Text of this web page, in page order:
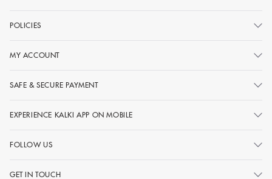
POLICIES
MY ACCOUNT
SAFE & SECURE PAYMENT
EXPERIENCE KALKI APP ON MOBILE
FOLLOW US
GET IN TOUCH